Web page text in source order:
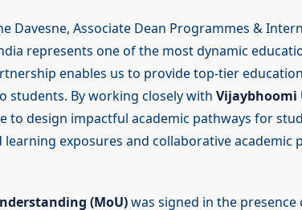
Davesne, Associate Dean Programmes &
represents one of the most dynamic
enables us to provide top-tier
students. By working closely with Vijaybhoomi
to design impactful academic pathways for
exposures and collaborative academic
(MoU)was signed in the presence